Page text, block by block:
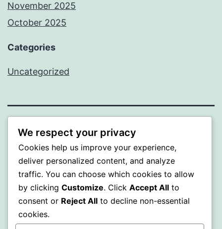
November 2025
October 2025
Categories
Uncategorized
ALMAKA
Proudly powered by WordPress
We respect your privacy
Cookies help us improve your experience,
deliver personalized content, and analyze
traffic. You can choose which cookies to allow
by clicking Customize. Click Accept All to
consent or Reject All to decline non-essential
cookies.